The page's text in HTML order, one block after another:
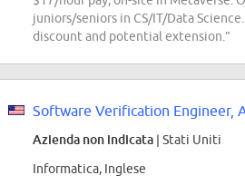
juniors/seniors in CS/IT/Data
discount and potential extension.”
Azienda non indicata | Stati Uniti
Informatica, Inglese